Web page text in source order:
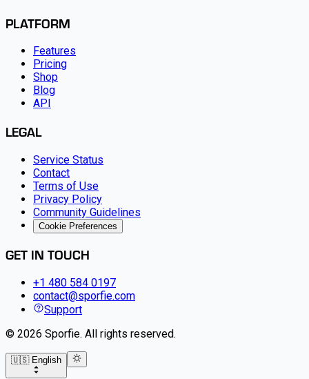
PLATFORM
Features
Pricing
Shop
Blog
API
LEGAL
Service Status
Contact
Terms of Use
Privacy Policy
Community Guidelines
Cookie Preferences
GET IN TOUCH
+1 480 584 0197
contact@sporfie.com
Support
© 2026 Sporfie. All rights reserved.
🇺🇸 English